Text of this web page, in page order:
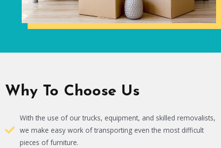
Why To Choose Us
With the use of our trucks, equipment, and skilled removalists,
we make easy work of transporting even the most difficult
pieces of furniture.